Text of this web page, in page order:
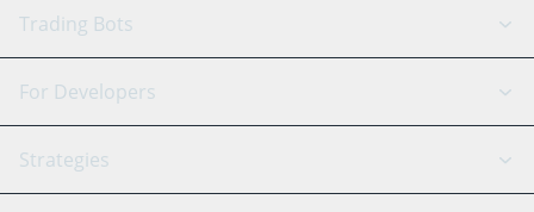
GRID Bot
Signal Bot
SmartTrade
AI Assistant
Trading Bots
Binance
Bitfinex
Tether
For Developers
API Reference
Strategies